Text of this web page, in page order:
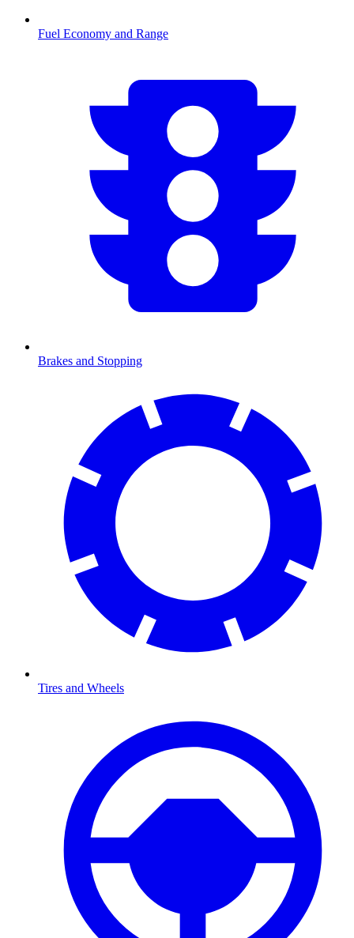
Fuel Economy and Range
Brakes and Stopping
Tires and Wheels